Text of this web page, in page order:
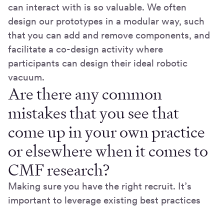
can interact with is so valuable. We often
design our prototypes in a modular way, such
that you can add and remove components, and
facilitate a co-design activity where
participants can design their ideal robotic
vacuum.
Are there any common
mistakes that you see that
come up in your own practice
or elsewhere when it comes to
CMF research?
Making sure you have the right recruit. It’s
important to leverage existing best practices